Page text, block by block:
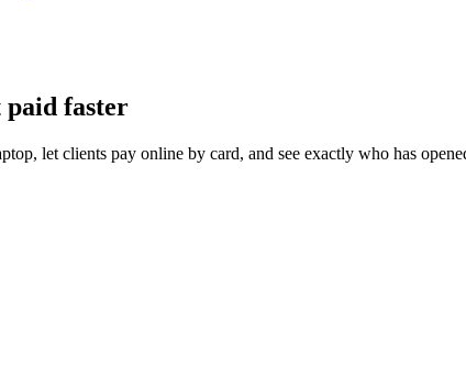
faster
let clients pay online by card, and see exactly who has